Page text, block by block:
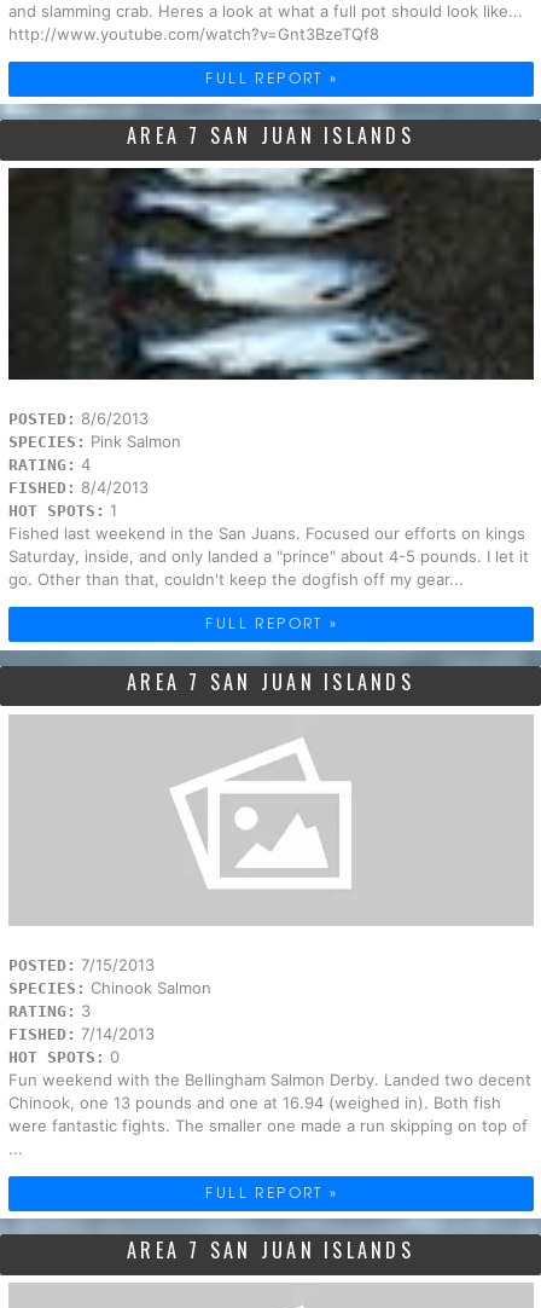
and slamming crab. Heres a look at what a full pot should look like...
http://www.youtube.com/watch?v=Gnt3BzeTQf8
FULL REPORT »
AREA 7 SAN JUAN ISLANDS
POSTED: 8/6/2013
SPECIES: Pink Salmon
RATING: 4
FISHED: 8/4/2013
HOT SPOTS: 1
Fished last weekend in the San Juans. Focused our efforts on kings
Saturday, inside, and only landed a "prince" about 4-5 pounds. I let it
go. Other than that, couldn't keep the dogfish off my gear...
FULL REPORT »
AREA 7 SAN JUAN ISLANDS
POSTED: 7/15/2013
SPECIES: Chinook Salmon
RATING: 3
FISHED: 7/14/2013
HOT SPOTS: 0
Fun weekend with the Bellingham Salmon Derby. Landed two decent
Chinook, one 13 pounds and one at 16.94 (weighed in). Both fish
were fantastic fights. The smaller one made a run skipping on top of
...
FULL REPORT »
AREA 7 SAN JUAN ISLANDS